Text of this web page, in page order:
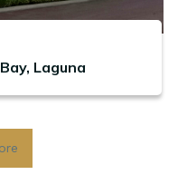
Laguna